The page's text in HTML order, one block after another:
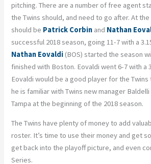
pitching. There are a number of free agent
the Twins should, and need to go after. At
should be Patrick Corbin and Nathan
successful 2018 season, going 11-7 with a
Nathan Eovaldi (BOS) started the season
finished with Boston. Eovaldi went 6-7 with a
Eovaldi would be a good player for the
he is familiar with Twins new manager
Tampa at the beginning of the 2018 season.
The Twins have plenty of money to add
roster. It’s time to use their money and get
get back into the playoff picture, and even
Series.